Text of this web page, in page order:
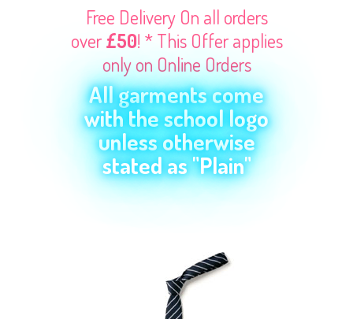
Free Delivery On all orders
over£50! * This Offer applies
only on Online Orders
All garments come
with the school logo
unless otherwise
stated as "Plain"